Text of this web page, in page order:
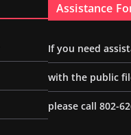
Assistance
If you need
with the public
please call 802-